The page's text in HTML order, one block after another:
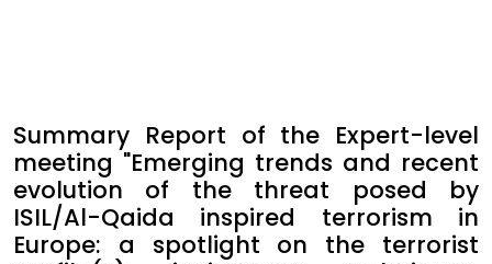
Summary Report of the Expert-level
meeting "Emerging trends and recent
evolution of the threat posed by
ISIL/Al-Qaida inspired terrorism in
Europe: a spotlight on the terrorist